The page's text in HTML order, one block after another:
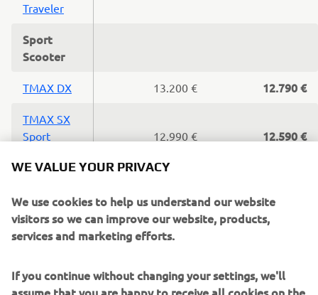
Traveler
Sport
Scooter
TMAX DX 13.200 € 12.790 €
TMAX SX
Sport
12.990 € 12.590 €
TMAX 11.400 € 10.500 €
visitors so we can improve our website, products,
services and marketing efforts.
assume that you are happy to receive all cookies on the